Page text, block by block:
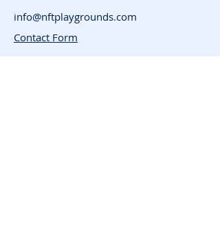
info@nftplaygrounds.com
Contact Form